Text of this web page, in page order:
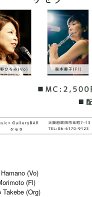
(Vo)
(Fl)
Takebe (Org)